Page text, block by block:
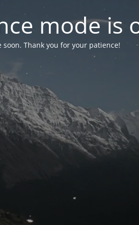
mode is
Thank you for your patience!